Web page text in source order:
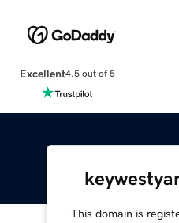
Excellent4.5 out of 5
This domain is